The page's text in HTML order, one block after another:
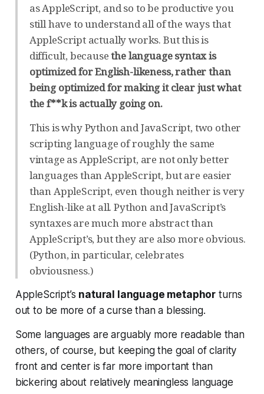
as AppleScript, and so to be productive you
still have to understand all of the ways that
AppleScript actually works. But this is
difficult, becausethe language syntax is
optimized for English-likeness, rather than
being optimized for making it clear just what
the f**k is actually going on.
This is why Python and JavaScript, two other
scripting language of roughly the same
vintage as AppleScript, are not only better
languages than AppleScript, but are easier
than AppleScript, even though neither is very
English-like at all. Python and JavaScript’s
syntaxes are much more abstract than
AppleScript’s, but they are also more obvious.
(Python, in particular, celebrates
obviousness.)
AppleScript’s natural language metaphor turns
out to be more of a curse than a blessing.
Some languages are arguably more readable than
others, of course, but keeping the goal of clarity
front and center is far more important than
bickering about relatively meaningless language